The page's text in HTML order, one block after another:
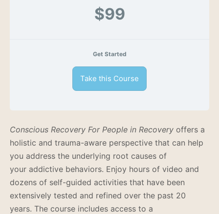
$99
Get Started
Take this Course
Conscious Recovery For People in Recovery offers a
holistic and trauma-aware perspective that can help
you address the underlying root causes of
your addictive behaviors. Enjoy hours of video and
dozens of self-guided activities that have been
extensively tested and refined over the past 20
years. The course includes access to a